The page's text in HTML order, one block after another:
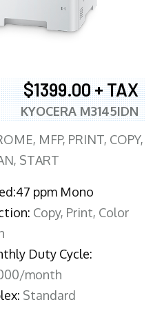
$1399.00 + TAX
KYOCERA M3145IDN
MFP, PRINT, COPY,
START
ppm Mono
Copy, Print, Color
Duty Cycle:
month
Standard